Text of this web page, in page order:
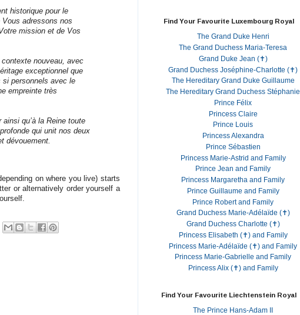
historique pour le
Vous adressons nos
mission et de Vos
nouveau, avec
exceptionnel que
si personnels avec le
empreinte très
qu’à la Reine toute
qui unit nos deux
dévouement.
on where you live) starts
or alternatively order yourself a
Find Your Favourite Luxembourg Royal
The Grand Duke Henri
The Grand Duchess Maria-Teresa
Grand Duke Jean (✝)
Grand Duchess Joséphine-Charlotte (✝)
The Hereditary Grand Duke Guillaume
The Hereditary Grand Duchess Stéphanie
Prince Félix
Princess Claire
Prince Louis
Princess Alexandra
Prince Sébastien
Princess Marie-Astrid and Family
Prince Jean and Family
Princess Margaretha and Family
Prince Guillaume and Family
Prince Robert and Family
Grand Duchess Marie-Adélaïde (✝)
Grand Duchess Charlotte (✝)
Princess Elisabeth (✝) and Family
Princess Marie-Adélaïde (✝) and Family
Princess Marie-Gabrielle and Family
Princess Alix (✝) and Family
Find Your Favourite Liechtenstein Royal
The Prince Hans-Adam II